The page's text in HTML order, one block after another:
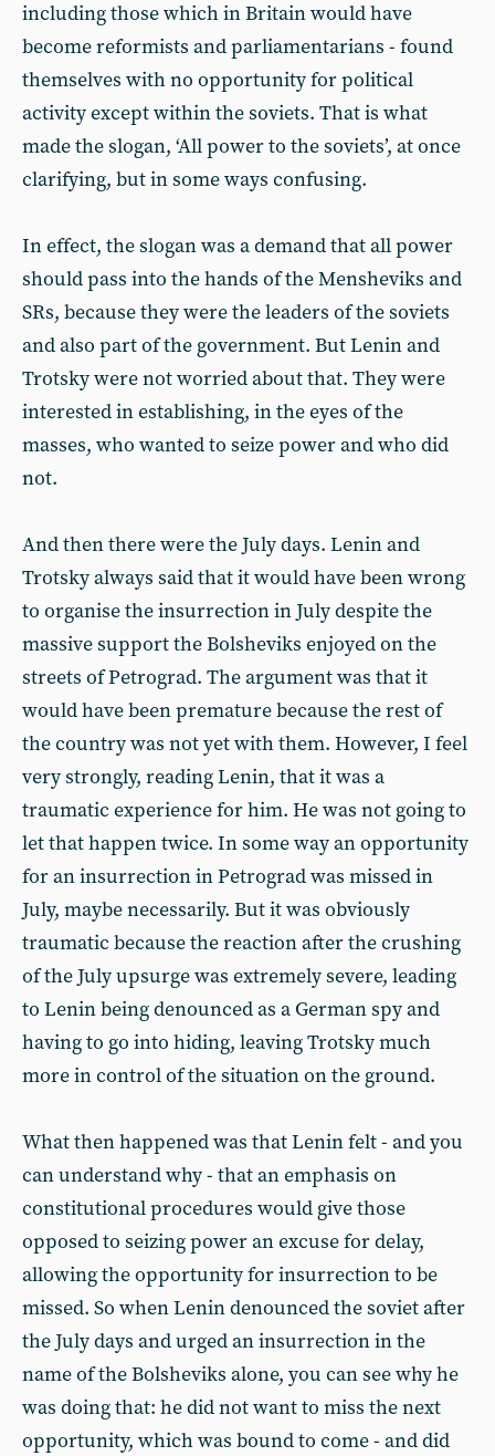
including those which in Britain would have
become reformists and parliamentarians - found
themselves with no opportunity for political
activity except within the soviets. That is what
made the slogan, ‘All power to the soviets’, at once
clarifying, but in some ways confusing.
In effect, the slogan was a demand that all power
should pass into the hands of the Mensheviks and
SRs, because they were the leaders of the soviets
and also part of the government. But Lenin and
Trotsky were not worried about that. They were
interested in establishing, in the eyes of the
masses, who wanted to seize power and who did
not.
And then there were the July days. Lenin and
Trotsky always said that it would have been wrong
to organise the insurrection in July despite the
massive support the Bolsheviks enjoyed on the
streets of Petrograd. The argument was that it
would have been premature because the rest of
the country was not yet with them. However, I feel
very strongly, reading Lenin, that it was a
traumatic experience for him. He was not going to
let that happen twice. In some way an opportunity
for an insurrection in Petrograd was missed in
July, maybe necessarily. But it was obviously
traumatic because the reaction after the crushing
of the July upsurge was extremely severe, leading
to Lenin being denounced as a German spy and
having to go into hiding, leaving Trotsky much
more in control of the situation on the ground.
What then happened was that Lenin felt - and you
can understand why - that an emphasis on
constitutional procedures would give those
opposed to seizing power an excuse for delay,
allowing the opportunity for insurrection to be
missed. So when Lenin denounced the soviet after
the July days and urged an insurrection in the
name of the Bolsheviks alone, you can see why he
was doing that: he did not want to miss the next
opportunity, which was bound to come - and did